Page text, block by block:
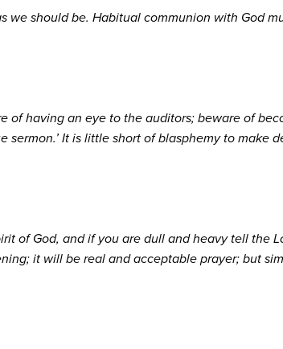
we should be. Habitual communion with God
of having an eye to the auditors; beware of
sermon.’ It is little short of blasphemy to make
of God, and if you are dull and heavy tell the
it will be real and acceptable prayer; but